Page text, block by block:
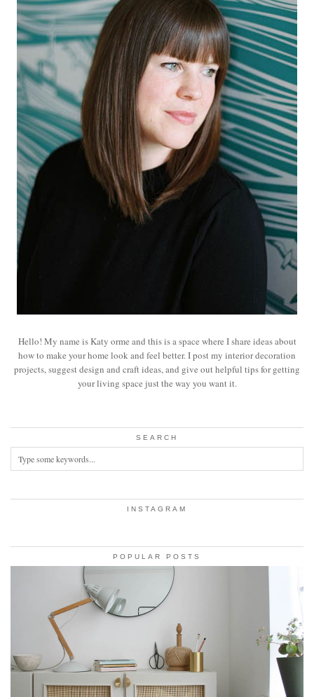
Hello! My name is Katy orme and this is a space where I share ideas about
how to make your home look and feel better. I post my interior decoration
projects, suggest design and craft ideas, and give out helpful tips for getting
your living space just the way you want it.
SEARCH
INSTAGRAM
POPULAR POSTS